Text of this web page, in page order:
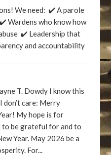
We need: ✔️ A parole
Wardens who know how
✔️ Leadership that
and accountability
T. Dowdy I know this
don’t care: Merry
My hope is for
be grateful for and to
Year. May 2026 be a
For...